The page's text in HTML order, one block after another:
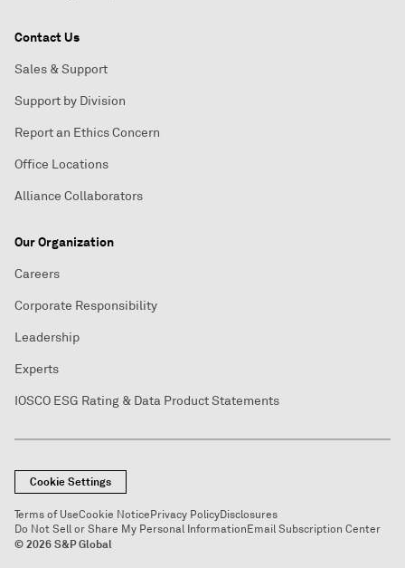
Contact Us
Sales & Support
Support by Division
Report an Ethics Concern
Office Locations
Alliance Collaborators
Our Organization
Careers
Corporate Responsibility
Leadership
Experts
IOSCO ESG Rating & Data Product Statements
Cookie Settings
Terms of UseCookie NoticePrivacy PolicyDisclosures
Do Not Sell or Share My Personal InformationEmail Subscription Center
© 2026 S&P Global